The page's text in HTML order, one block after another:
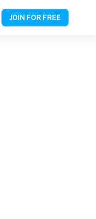
JOIN FOR FREE